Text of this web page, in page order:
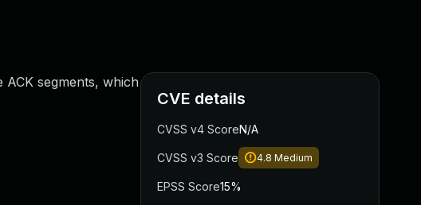
segments, which
CVE details
CVSS v4 ScoreN/A
CVSS v3 Score 4.8 Medium
EPSS Score15%